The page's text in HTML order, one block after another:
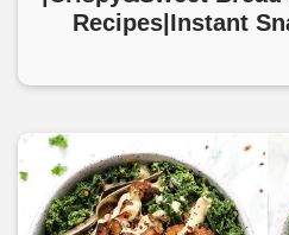
Recipes|Instant